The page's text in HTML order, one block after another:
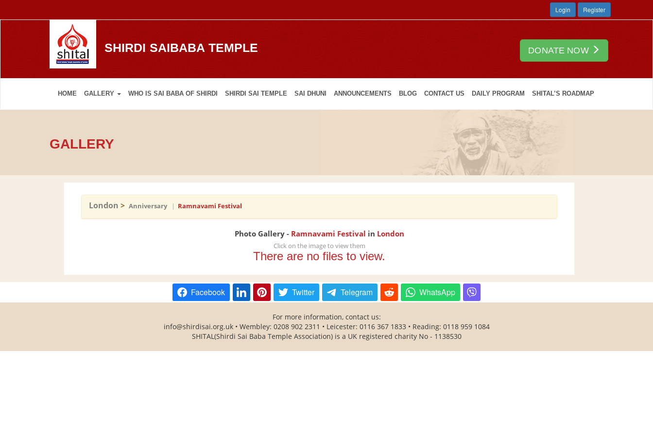
Login Register
SHIRDI SAIBABA TEMPLE DONATE NOW
HOME GALLERY WHO IS SAI BABA OF SHIRDI SHIRDI SAI TEMPLE SAI DHUNI ANNOUNCEMENTS BLOG CONTACT US DAILY PROGRAM SHITAL’S ROADMAP
GALLERY
London > Anniversary | Ramnavami Festival
Photo Gallery - Ramnavami Festival in London
Click on the image to view them
There are no files to view.
Facebook Twitter Telegram WhatsApp
For more information, contact us:
info@shirdisai.org.uk • Wembley: 0208 902 2311 • Leicester: 0116 367 1833 • Reading: 0118 959 1084
SHITAL(Shirdi Sai Baba Temple Association) is a UK registered charity No - 1138530